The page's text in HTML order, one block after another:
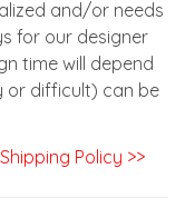
and/or needs
for our designer
time will depend
or difficult) can be
Shipping Policy >>